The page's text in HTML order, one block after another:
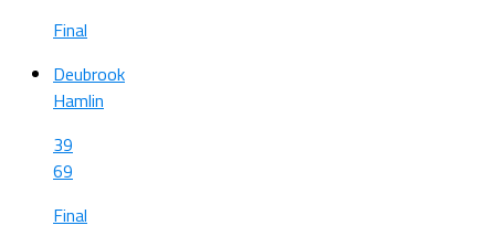
Final
Deubrook
Hamlin
39
69
Final